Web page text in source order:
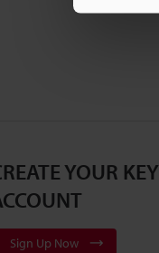
YOUR
Sign Up Now